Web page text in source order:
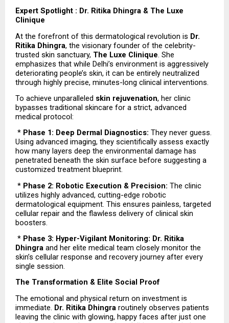
Expert Spotlight : Dr. Ritika Dhingra & The Luxe
Clinique
At the forefront of this dermatological revolution is Dr.
Ritika Dhingra, the visionary founder of the celebrity-
trusted skin sanctuary, The Luxe Clinique . She
emphasizes that while Delhi’s environment is aggressively
deteriorating people’s skin, it can be entirely neutralized
through highly precise, minutes-long clinical interventions.
To achieve unparalleled skin rejuvenation, her clinic
bypasses traditional skincare for a strict, advanced
medical protocol:
* Phase 1: Deep Dermal Diagnostics: They never guess.
Using advanced imaging, they scientifically assess exactly
how many layers deep the environmental damage has
penetrated beneath the skin surface before suggesting a
customized treatment blueprint.
* Phase 2: Robotic Execution & Precision: The clinic
utilizes highly advanced, cutting-edge robotic
dermatological equipment. This ensures painless, targeted
cellular repair and the flawless delivery of clinical skin
boosters.
* Phase 3: Hyper-Vigilant Monitoring: Dr. Ritika
Dhingra and her elite medical team closely monitor the
skin’s cellular response and recovery journey after every
single session.
The Transformation & Elite Social Proof
The emotional and physical return on investment is
immediate. Dr. Ritika Dhingra routinely observes patients
leaving the clinic with glowing, happy faces after just one